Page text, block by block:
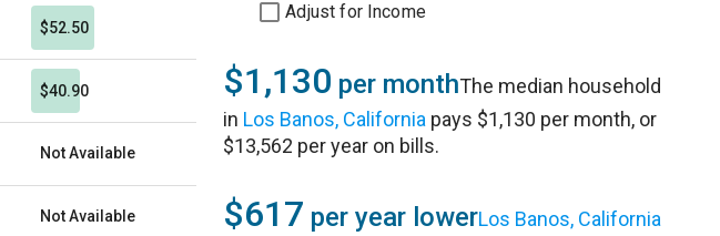
$52.50
$40.90
Not Available
Not Available
Adjust for Income
$1,130 per monthThe median household
in Los Banos, California pays $1,130 per month, or
$13,562 per year on bills.
$617 per year lowerLos Banos, California